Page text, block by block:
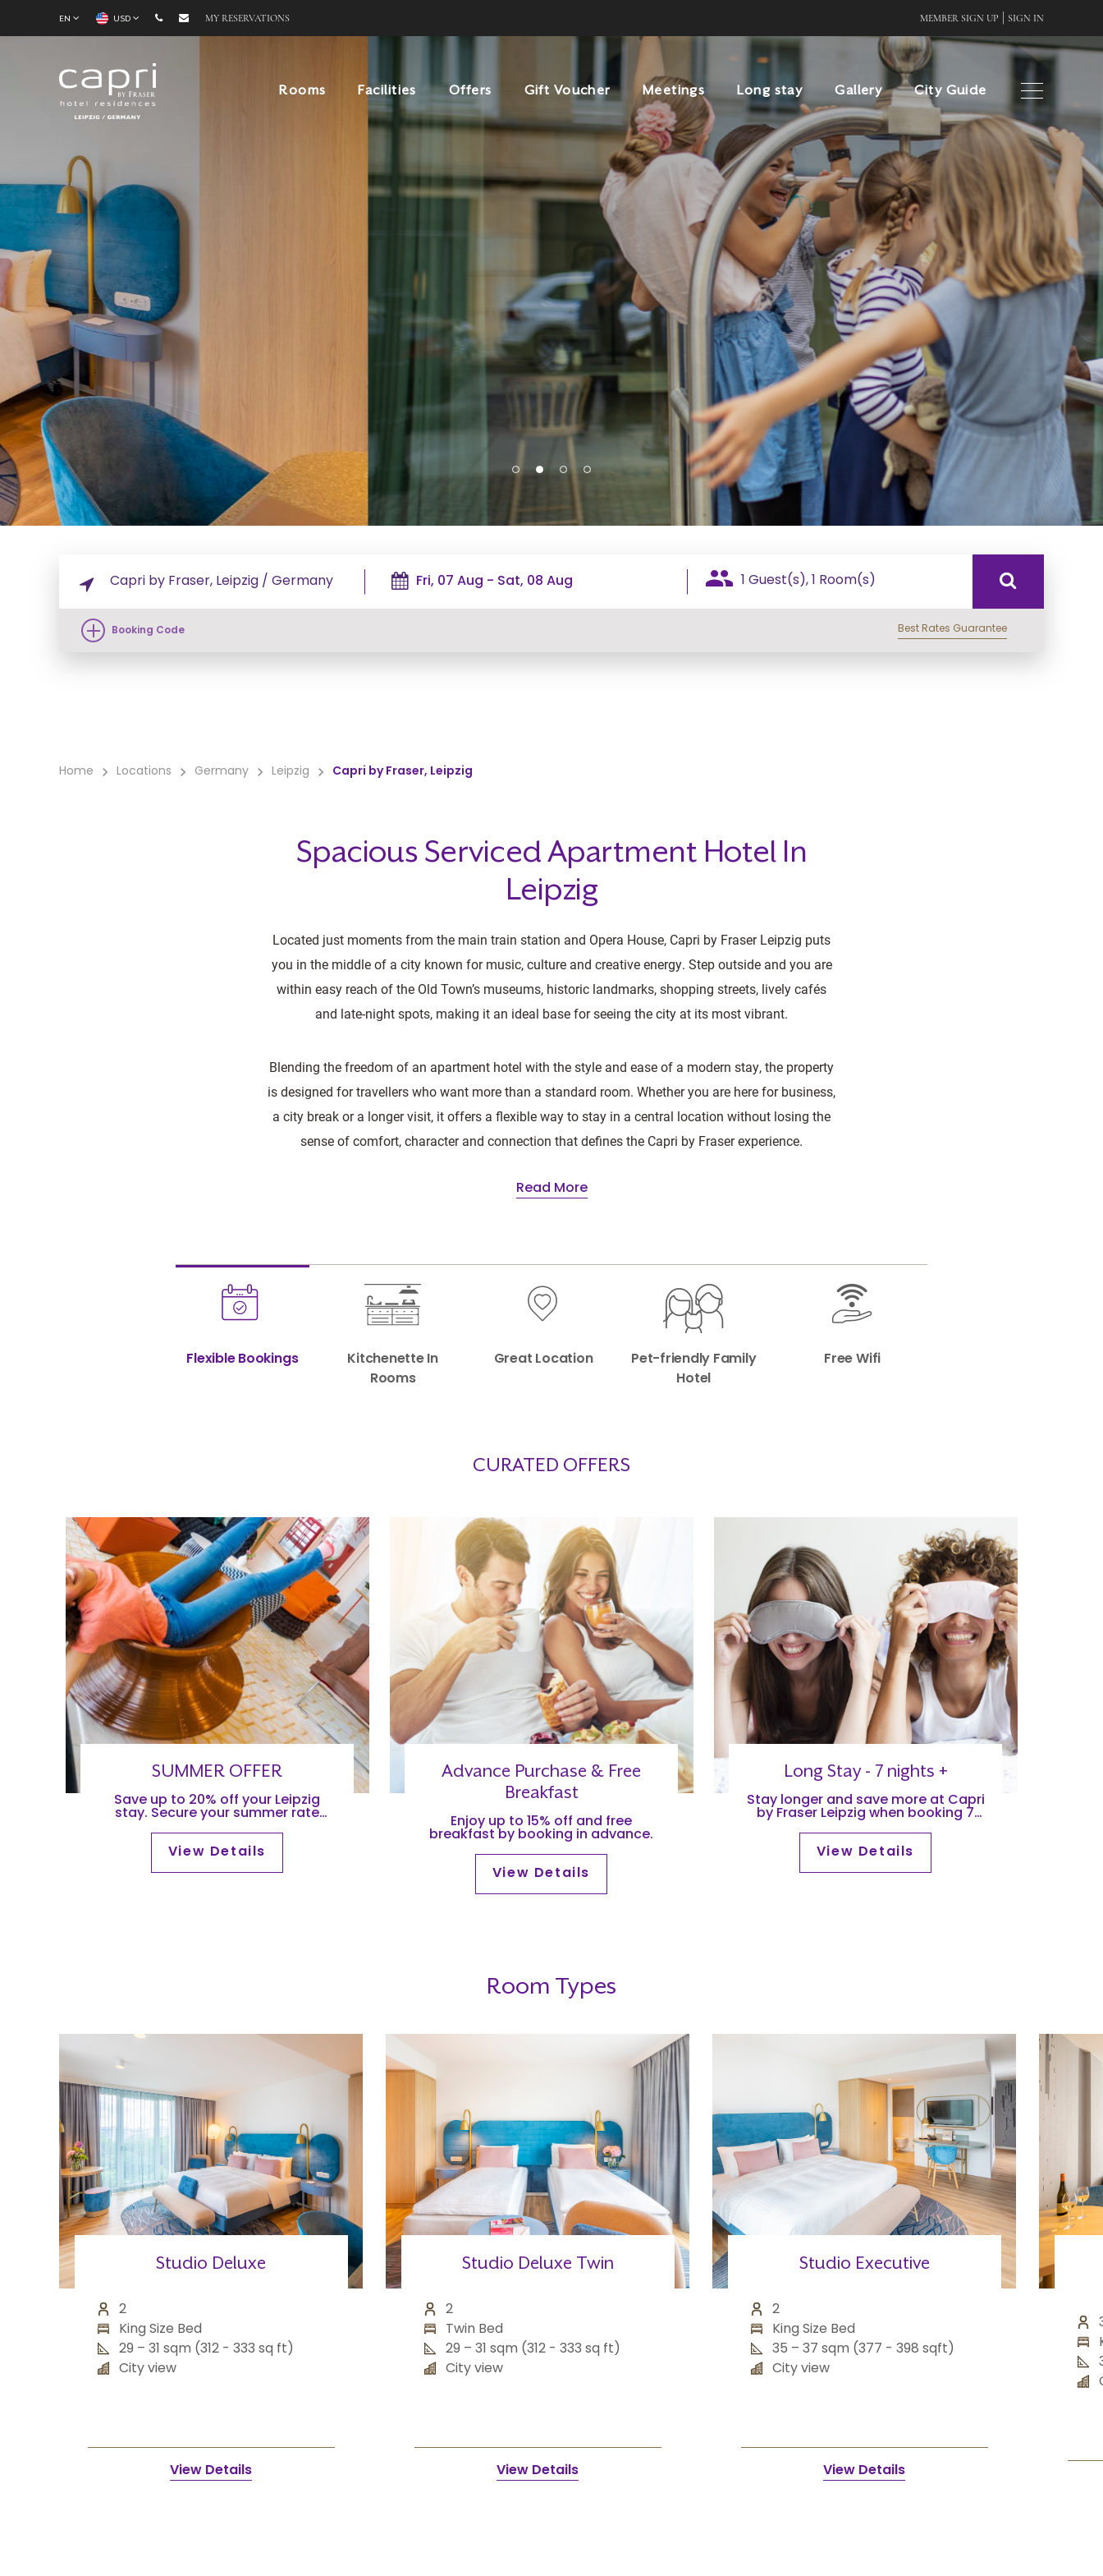
EN USD MY RESERVATIONS MEMBER SIGN UP SIGN IN
Rooms Facilities Offers Gift Voucher Meetings Long stay Gallery City Guide
1 Guest(s), 1 Room(s)
Booking Code Best Rates Guarantee
Home Locations Germany Leipzig Capri by Fraser, Leipzig
Spacious Serviced Apartment Hotel In
Leipzig
Located just moments from the main train station and Opera House, Capri by Fraser Leipzig puts
you in the middle of a city known for music, culture and creative energy. Step outside and you are
within easy reach of the Old Town’s museums, historic landmarks, shopping streets, lively cafés
and late-night spots, making it an ideal base for seeing the city at its most vibrant.
Blending the freedom of an apartment hotel with the style and ease of a modern stay, the property
is designed for travellers who want more than a standard room. Whether you are here for business,
a city break or a longer visit, it offers a flexible way to stay in a central location without losing the
sense of comfort, character and connection that defines the Capri by Fraser experience.
Read More
Flexible Bookings
Kitchenette In
Rooms
Great Location
Pet-friendly Family
Hotel
Free Wifi
CURATED OFFERS
SUMMER OFFER
Save up to 20% off your Leipzig
stay. Secure your summer rate
View Details
Advance Purchase & Free
Breakfast
Enjoy up to 15% off and free
breakfast by booking in advance.
View Details
Long Stay - 7 nights +
Stay longer and save more at Capri
by Fraser Leipzig when booking 7
View Details
Room Types
Studio Deluxe
2
King Size Bed
29 – 31 sqm (312 - 333 sq ft)
City view
View Details
Studio Deluxe Twin
2
Twin Bed
29 – 31 sqm (312 - 333 sq ft)
City view
View Details
Studio Executive
2
King Size Bed
35 – 37 sqm (377 - 398 sqft)
City view
View Details